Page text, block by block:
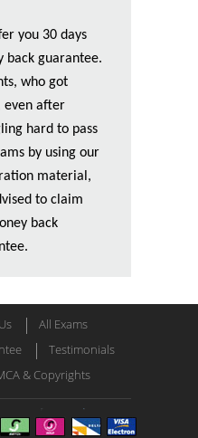
you 30 days
back guarantee.
who got
even after
hard to pass
by using our
material,
to claim
back
All Exams
Testimonials
& Copyrights